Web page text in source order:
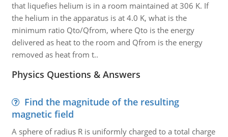
that liquefies helium is in a room maintained at 306 K. If
the helium in the apparatus is at 4.0 K, what is the
minimum ratio Qto/Qfrom, where Qto is the energy
delivered as heat to the room and Qfrom is the energy
removed as heat from t..
Physics Questions & Answers
Find the magnitude of the resulting
magnetic field
A sphere of radius R is uniformly charged to a total charge